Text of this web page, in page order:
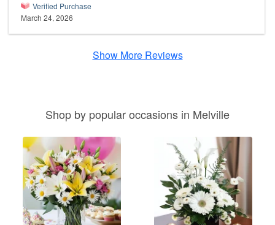
Verified Purchase
March 24, 2026
Show More Reviews
Shop by popular occasions in Melville